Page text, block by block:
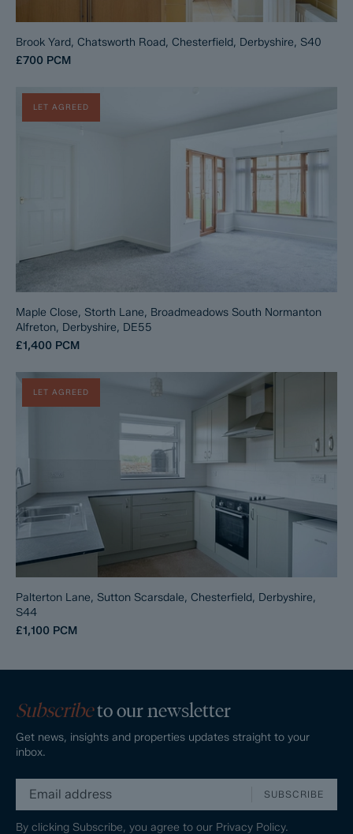
Brook Yard, Chatsworth Road, Chesterfield, Derbyshire, S40
£700 PCM
LET AGREED
Maple Close, Storth Lane, Broadmeadows South Normanton
Alfreton, Derbyshire, DE55
£1,400 PCM
LET AGREED
Palterton Lane, Sutton Scarsdale, Chesterfield, Derbyshire,
S44
£1,100 PCM
Subscribeto our newsletter
Get news, insights and properties updates straight to your
inbox.
SUBSCRIBE
By clicking Subscribe, you agree to our Privacy Policy.